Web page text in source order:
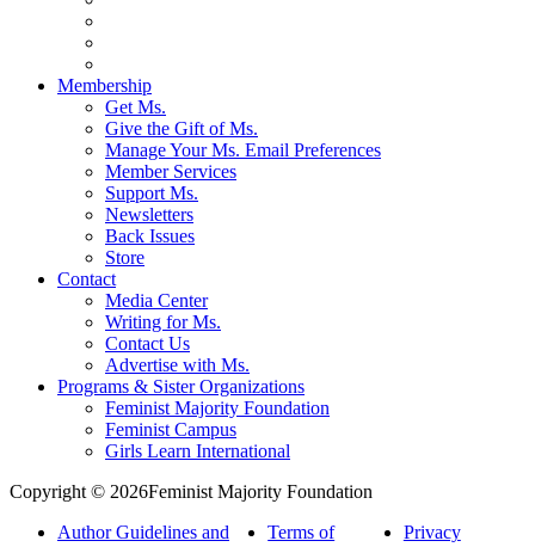
Membership
Get Ms.
Give the Gift of Ms.
Manage Your Ms. Email Preferences
Member Services
Support Ms.
Newsletters
Back Issues
Store
Contact
Media Center
Writing for Ms.
Contact Us
Advertise with Ms.
Programs & Sister Organizations
Feminist Majority Foundation
Feminist Campus
Girls Learn International
Copyright © 2026Feminist Majority Foundation
Author Guidelines and
Terms of
Privacy